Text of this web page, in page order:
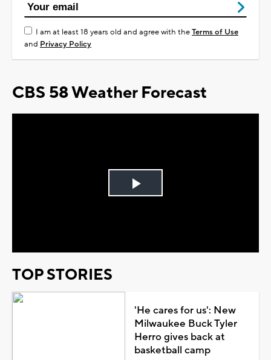
I am at least 18 years old and agree with theTerms of Use
and Privacy Policy
CBS 58 Weather Forecast
Play
TOP STORIES
'He cares for us': New
Milwaukee Buck Tyler
Herro gives back at
basketball camp